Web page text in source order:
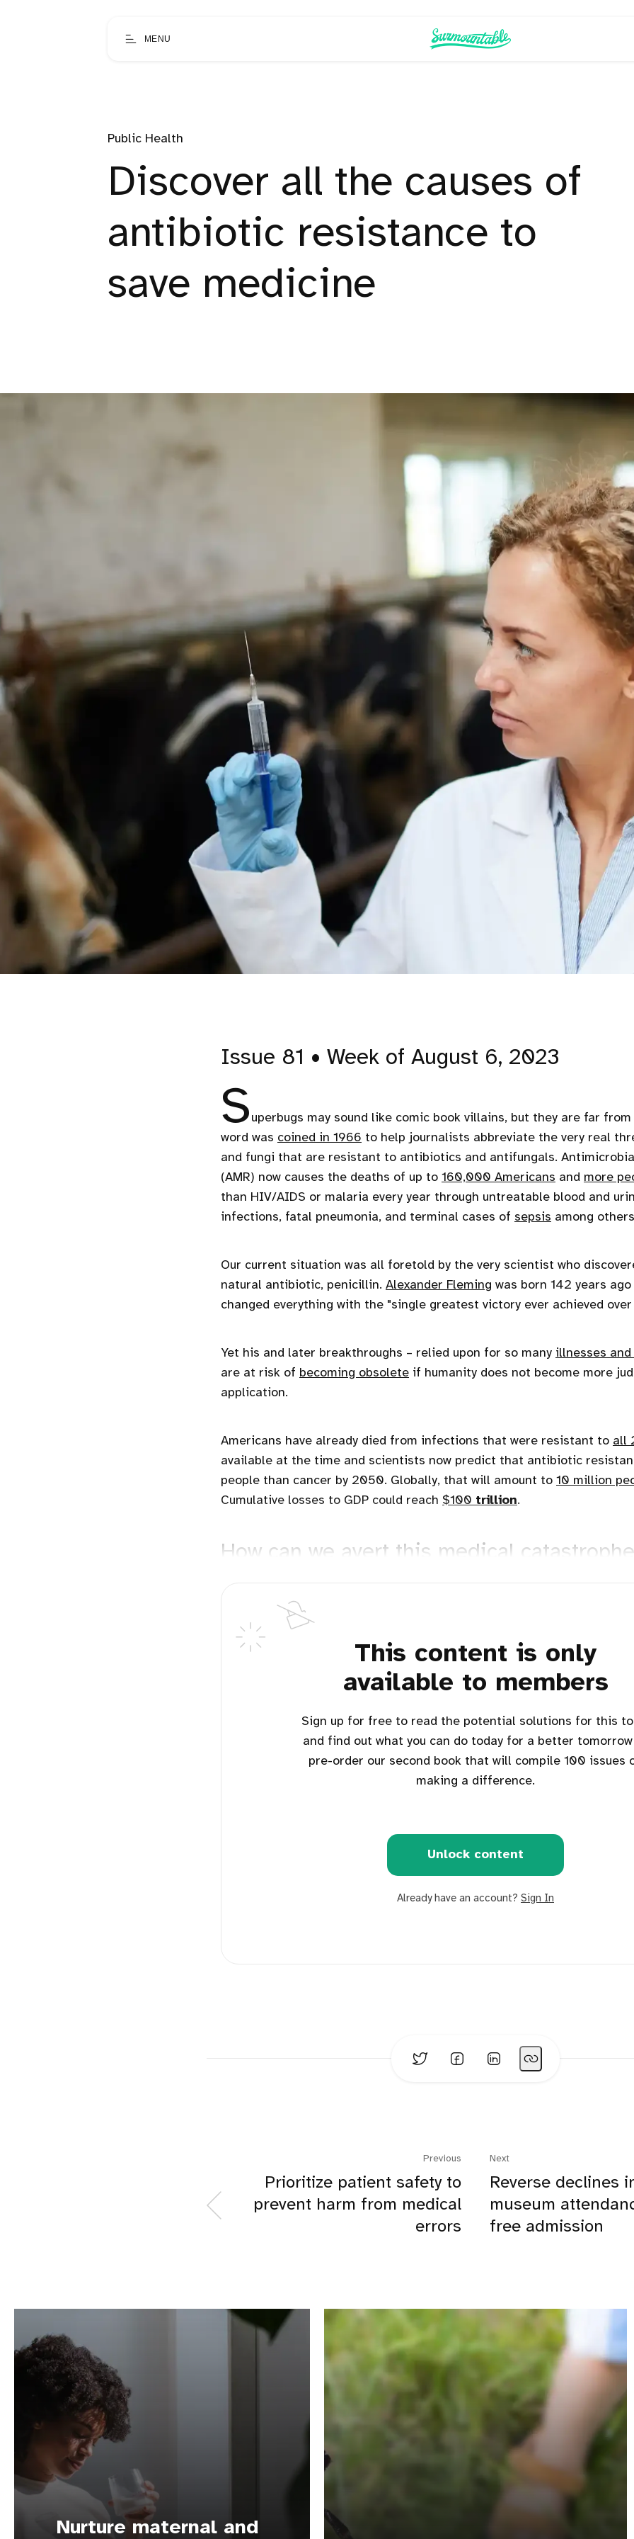
MENU
Public Health
Discover all the causes of
antibiotic resistance to
save medicine
Issue 81 • Week of August 6, 2023
S uperbugs may sound like comic book villains, but they are far
word was coined in 1966 to help journalists abbreviate the very real
and fungi that are resistant to antibiotics and antifungals.
(AMR) now causes the deaths of up to 160,000 Americans and more
than HIV/AIDS or malaria every year through untreatable blood and
infections, fatal pneumonia, and terminal cases of sepsis among
Our current situation was all foretold by the very scientist who
natural antibiotic, penicillin. Alexander Fleming was born 142 years
changed everything with the "single greatest victory ever achieved over
Yet his and later breakthroughs – relied upon for so many illnesses
are at risk of becoming obsolete if humanity does not become more
application.
Americans have already died from infections that were resistant to all
available at the time and scientists now predict that antibiotic
people than cancer by 2050. Globally, that will amount to 10 million
Cumulative losses to GDP could reach $100 trillion.
How can we avert this medical
This content is only
available to members
Sign up for free to read the potential solutions for this topic
and find out what you can do today for a better
pre-order our second book that will compile 100 issues
making a difference.
Unlock content
Already have an account? Sign In
Next
Reverse declines
museum
free admission
Previous
Prioritize patient safety to
prevent harm from medical
errors
Nurture maternal and